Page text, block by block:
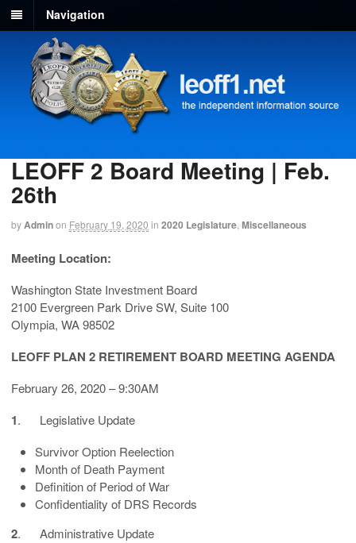
Navigation
LEOFF 2 Board Meeting | Feb.
26th
byAdminon February 19, 2020 in 2020 Legislature Miscellaneous
Meeting Location:
Washington State Investment Board
2100 Evergreen Park Drive SW, Suite 100
Olympia, WA 98502
LEOFF PLAN 2 RETIREMENT BOARD MEETING AGENDA
February 26, 2020 – 9:30AM
1. Legislative Update
Survivor Option Reelection
Month of Death Payment
Definition of Period of War
Confidentiality of DRS Records
2. Administrative Update